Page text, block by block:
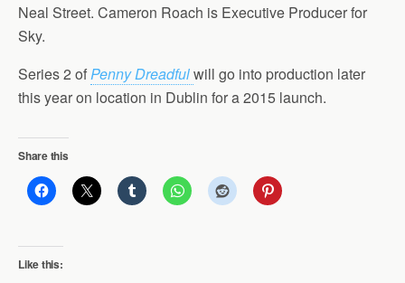
Neal Street. Cameron Roach is Executive Producer for
Sky.
Series 2 ofPenny Dreadfulwill go into production later
this year on location in Dublin for a 2015 launch.
Share this
Like this: